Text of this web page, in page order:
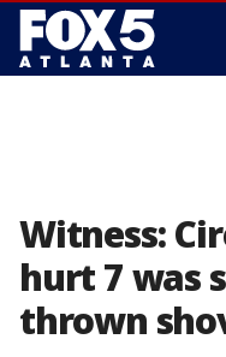
Witness:
hurt 7 was
thrown